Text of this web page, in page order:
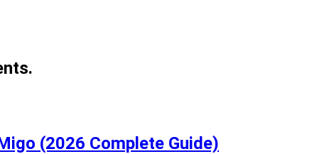
(2026 Complete Guide)